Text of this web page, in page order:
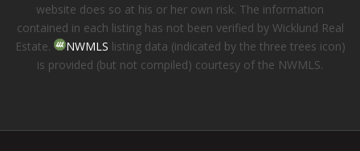
website does so at his or her own risk. The information
contained in each listing has not been verified by Wicklund Real
Estate.
NWMLS listing data (indicated by the three trees icon)
is provided (but not compiled) courtesy of the NWMLS.